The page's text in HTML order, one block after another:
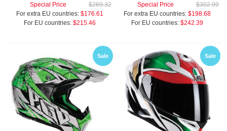
$269.32
Special Price
For extra EU countries: $176.61
For EU countries: $215.46
$302.99
Special Price
For extra EU countries: $198.68
For EU countries: $242.39
Sale Sale